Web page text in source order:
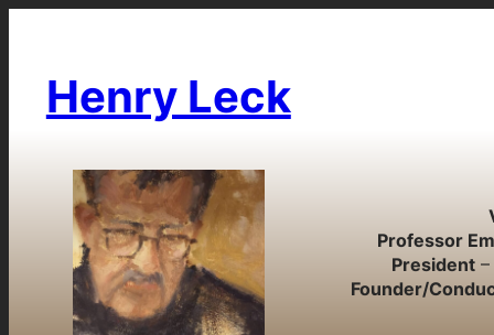
Henry Leck
Professor
President
Founder/